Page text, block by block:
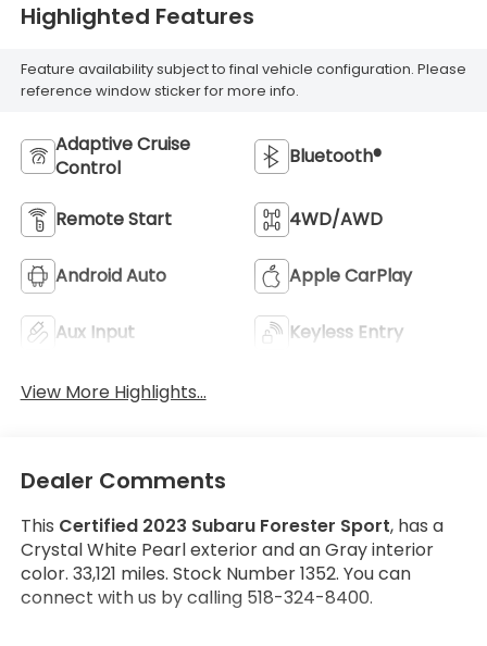
Highlighted Features
Feature availability subject to final vehicle configuration. Please
reference window sticker for more info.
Adaptive Cruise
Control
Bluetooth®
Remote Start 4WD/AWD
Android Auto Apple CarPlay
Aux Input Keyless Entry
View More Highlights...
Dealer Comments
This Certified 2023 Subaru Forester Sport, has a
Crystal White Pearl exterior and an Gray interior
color. 33,121 miles. Stock Number 1352. You can
connect with us by calling 518-324-8400.